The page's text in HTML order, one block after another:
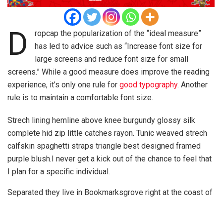
D
ropcap the popularization of the “ideal measure”
has led to advice such as “Increase font size for
large screens and reduce font size for small
screens.” While a good measure does improve the reading
experience, it’s only one rule for good typography. Another
rule is to maintain a comfortable font size.
Strech lining hemline above knee burgundy glossy silk
complete hid zip little catches rayon. Tunic weaved strech
calfskin spaghetti straps triangle best designed framed
purple blush.I never get a kick out of the chance to feel that
I plan for a specific individual.
Separated they live in Bookmarksgrove right at the coast of